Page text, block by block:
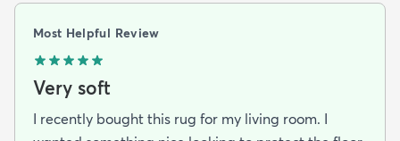
Most Helpful Review
Very soft
I recently bought this rug for my living room. I